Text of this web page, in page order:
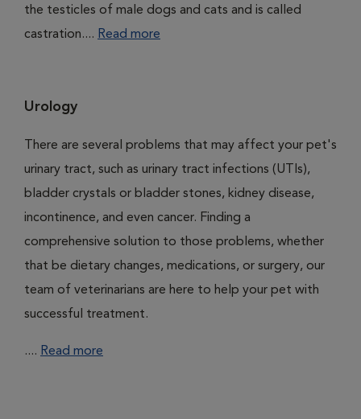
the testicles of male dogs and cats and is called
castration.... Read more
Urology
There are several problems that may affect your pet's
urinary tract, such as urinary tract infections (UTIs),
bladder crystals or bladder stones, kidney disease,
incontinence, and even cancer. Finding a
comprehensive solution to those problems, whether
that be dietary changes, medications, or surgery, our
team of veterinarians are here to help your pet with
successful treatment.
.... Read more